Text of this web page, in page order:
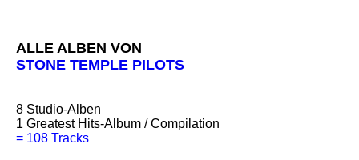
ALLE ALBEN VON
STONE TEMPLE PILOTS
8 Studio-Alben
1 Greatest Hits-Album / Compilation
= 108 Tracks